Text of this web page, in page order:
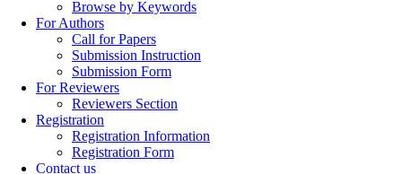
Browse by Keywords
For Authors
Call for Papers
Submission Instruction
Submission Form
For Reviewers
Reviewers Section
Registration
Registration Information
Registration Form
Contact us